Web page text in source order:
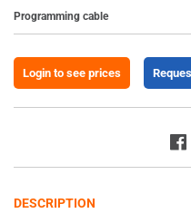
Programming cable
Login to see prices
DESCRIPTION